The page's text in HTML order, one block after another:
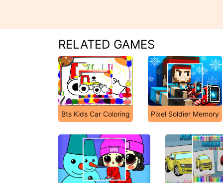
RELATED GAMES
Bts Kids Car Coloring Pixel Soldier Memory